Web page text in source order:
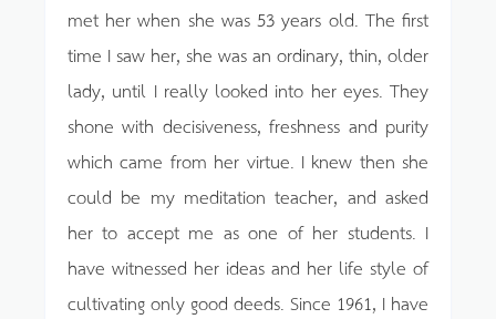
met her when she was 53 years old. The first
time I saw her, she was an ordinary, thin, older
lady, until I really looked into her eyes. They
shone with decisiveness, freshness and purity
which came from her virtue. I knew then she
could be my meditation teacher, and asked
her to accept me as one of her students. I
have witnessed her ideas and her life style of
cultivating only good deeds. Since 1961, I have